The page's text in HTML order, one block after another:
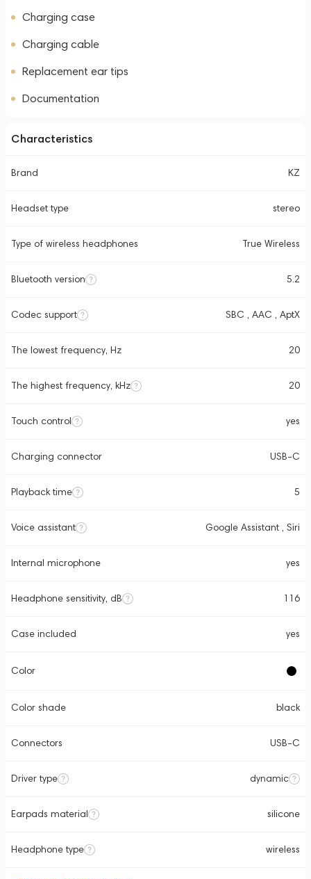
Charging case
Charging cable
Replacement ear tips
Documentation
Characteristics
Brand KZ
Headset type stereo
Type of wireless headphones True Wireless
Bluetooth version 5.2
Codec support SBC , AAC , AptX
The lowest frequency, Hz 20
The highest frequency, kHz 20
Touch control yes
Charging connector USB-C
Playback time 5
Voice assistant Google Assistant , Siri
Internal microphone yes
Headphone sensitivity, dB 116
Case included yes
Color
Color shade black
Connectors USB-C
Driver type dynamic
Earpads material silicone
Headphone type wireless